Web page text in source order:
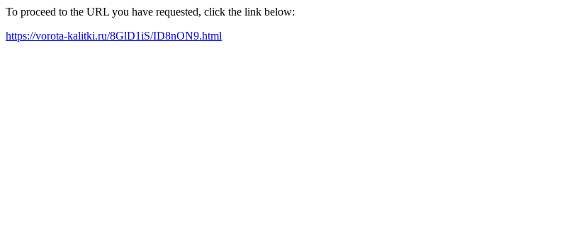
To proceed to the URL you have requested, click the link below:
https://vorota-kalitki.ru/8GlD1iS/ID8nON9.html